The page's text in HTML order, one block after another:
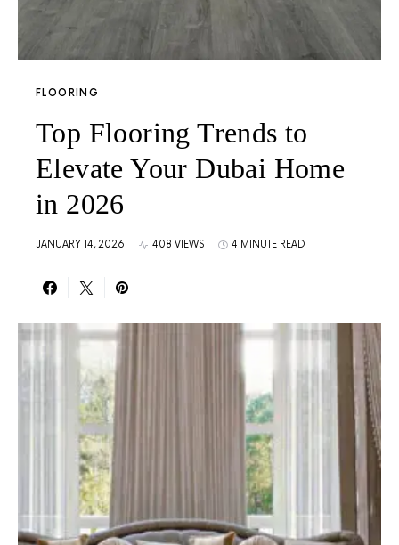
FLOORING
Top Flooring Trends to
Elevate Your Dubai Home
in 2026
JANUARY 14, 2026 408 VIEWS 4 MINUTE READ